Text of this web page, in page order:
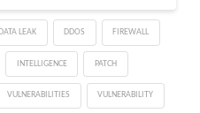
DATA LEAK DDOS FIREWALL
INTELLIGENCE PATCH
VULNERABILITIES VULNERABILITY